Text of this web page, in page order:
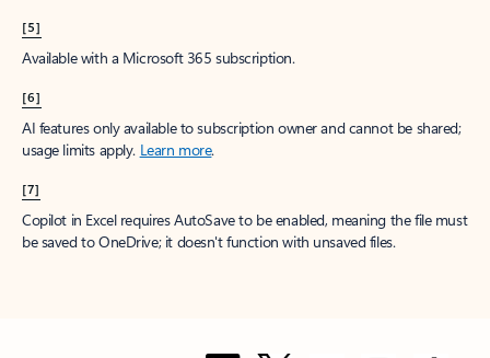
[5]
Available with a Microsoft 365 subscription.
[6]
AI features only available to subscription owner and cannot be shared;
usage limits apply. Learn more.
[7]
Copilot in Excel requires AutoSave to be enabled, meaning the file must
be saved to OneDrive; it doesn't function with unsaved files.